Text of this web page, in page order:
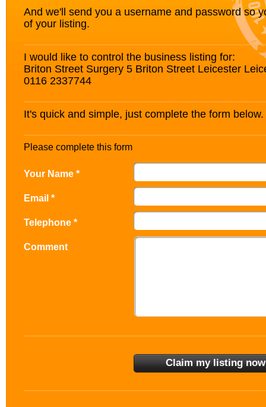
And we'll send you a username and password so
of your listing.
I would like to control the business listing for:
Briton Street Surgery 5 Briton Street Leicester
0116 2337744
It's quick and simple, just complete the form below.
Please complete this form
Your Name *
Email *
Telephone *
Comment